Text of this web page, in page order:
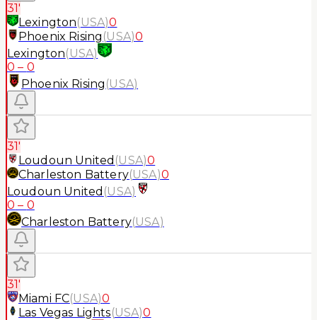
31'
Lexington(USA)0
Phoenix Rising (USA)0
Lexington(USA)
0 – 0
Phoenix Rising (USA)
31'
Loudoun United (USA)0
Charleston Battery(USA)0
Loudoun United (USA)
0 – 0
Charleston Battery(USA)
31'
Miami FC(USA)0
Las Vegas Lights(USA)0